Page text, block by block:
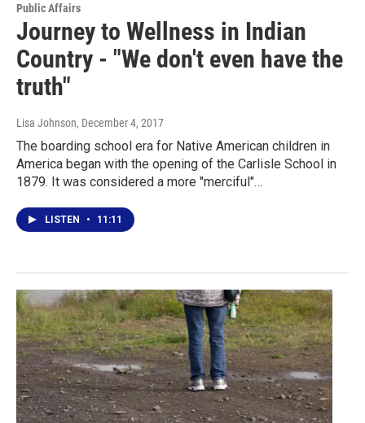
Public Affairs
Journey to Wellness in Indian
Country - "We don't even have the
truth"
Lisa Johnson, December 4, 2017
The boarding school era for Native American children in
America began with the opening of the Carlisle School in
1879. It was considered a more "merciful"…
LISTEN • 11:11